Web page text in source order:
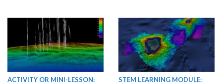
ACTIVITY OR MINI-LESSON: STEM LEARNING MODULE: